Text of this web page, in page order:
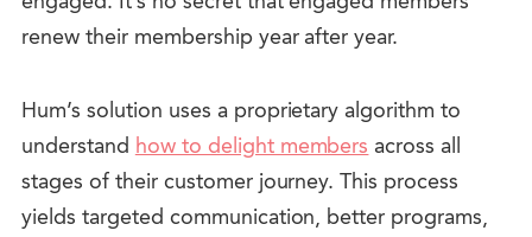
renew their membership year after year.
Hum’s solution uses a proprietary algorithm to
understandhow to delight membersacross all
stages of their customer journey. This process
yields targeted communication, better programs,